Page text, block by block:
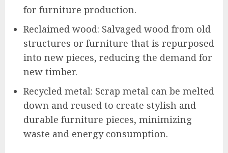
for furniture production.
Reclaimed wood: Salvaged wood from old
structures or furniture that is repurposed
into new pieces, reducing the demand for
new timber.
Recycled metal: Scrap metal can be melted
down and reused to create stylish and
durable furniture pieces, minimizing
waste and energy consumption.